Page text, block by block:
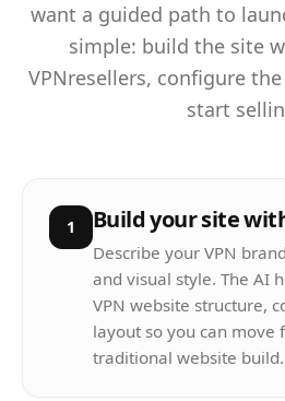
want a guided path to
simple: build the site
VPNresellers, configure
start
1 Build your site
Describe your VPN
and visual style. The AI
VPN website structure,
layout so you can move
traditional website build.